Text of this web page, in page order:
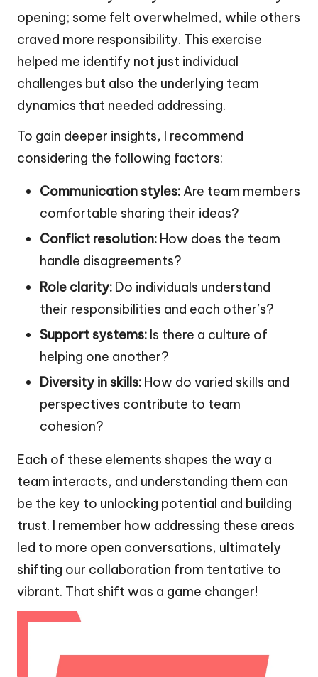
opening; some felt overwhelmed, while others
craved more responsibility. This exercise
helped me identify not just individual
challenges but also the underlying team
dynamics that needed addressing.
To gain deeper insights, I recommend
considering the following factors:
Communication styles: Are team members
comfortable sharing their ideas?
Conflict resolution: How does the team
handle disagreements?
Role clarity: Do individuals understand
their responsibilities and each other’s?
Support systems: Is there a culture of
helping one another?
Diversity in skills: How do varied skills and
perspectives contribute to team
cohesion?
Each of these elements shapes the way a
team interacts, and understanding them can
be the key to unlocking potential and building
trust. I remember how addressing these areas
led to more open conversations, ultimately
shifting our collaboration from tentative to
vibrant. That shift was a game changer!